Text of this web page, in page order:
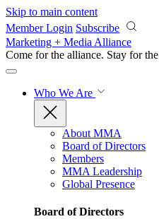
Skip to main content
Member Login Subscribe
Marketing + Media Alliance
Come for the alliance. Stay for the
Who We Are
About MMA
Board of Directors
Members
MMA Leadership
Global Presence
Board of Directors